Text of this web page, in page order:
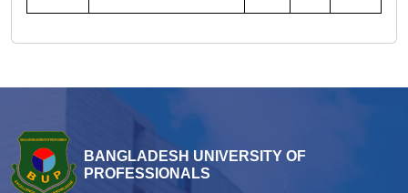
BANGLADESH UNIVERSITY OF
PROFESSIONALS